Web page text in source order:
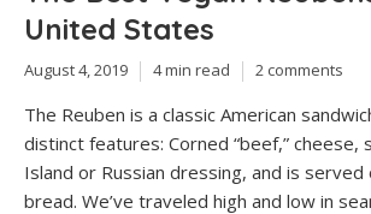
United States
August 4, 2019 4 min read 2 comments
The Reuben is a classic American
distinct features: Corned “beef,” cheese,
Island or Russian dressing, and is
bread. We’ve traveled high and low in